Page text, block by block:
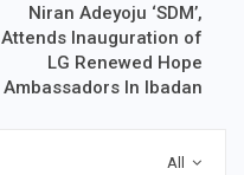
Niran Adeyoju ‘SDM’,
Attends Inauguration of
LG Renewed Hope
Ambassadors In Ibadan
All